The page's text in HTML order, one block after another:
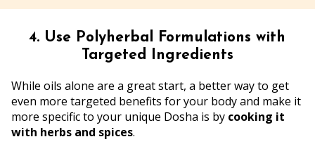
4. Use Polyherbal Formulations with
Targeted Ingredients
While oils alone are a great start, a better way to get
even more targeted benefits for your body and make it
more specific to your unique Dosha is by cooking it
with herbs and spices.